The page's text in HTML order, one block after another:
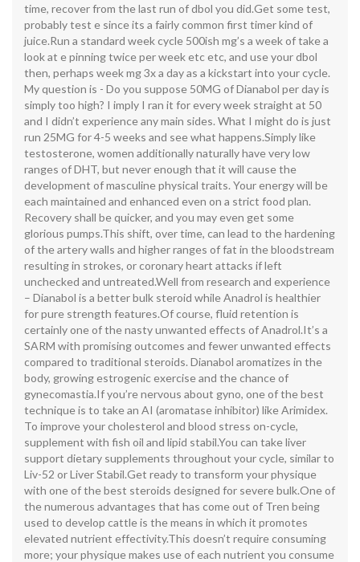
time, recover from the last run of dbol you did.Get some test,
probably test e since its a fairly common first timer kind of
juice.Run a standard week cycle 500ish mg’s a week of take a
look at e pinning twice per week etc etc, and use your dbol
then, perhaps week mg 3x a day as a kickstart into your cycle.
My question is - Do you suppose 50MG of Dianabol per day is
simply too high? I imply I ran it for every week straight at 50
and I didn’t experience any main sides. What I might do is just
run 25MG for 4-5 weeks and see what happens.Simply like
testosterone, women additionally naturally have very low
ranges of DHT, but never enough that it will cause the
development of masculine physical traits. Your energy will be
each maintained and enhanced even on a strict food plan.
Recovery shall be quicker, and you may even get some
glorious pumps.This shift, over time, can lead to the hardening
of the artery walls and higher ranges of fat in the bloodstream
resulting in strokes, or coronary heart attacks if left
unchecked and untreated.Well from research and experience
– Dianabol is a better bulk steroid while Anadrol is healthier
for pure strength features.Of course, fluid retention is
certainly one of the nasty unwanted effects of Anadrol.It’s a
SARM with promising outcomes and fewer unwanted effects
compared to traditional steroids. Dianabol aromatizes in the
body, growing estrogenic exercise and the chance of
gynecomastia.If you’re nervous about gyno, one of the best
technique is to take an AI (aromatase inhibitor) like Arimidex.
To improve your cholesterol and blood stress on-cycle,
supplement with fish oil and lipid stabil.You can take liver
support dietary supplements throughout your cycle, similar to
Liv-52 or Liver Stabil.Get ready to transform your physique
with one of the best steroids designed for severe bulk.One of
the numerous advantages that has come out of Tren being
used to develop cattle is the means in which it promotes
elevated nutrient effectivity.This doesn’t require consuming
more; your physique makes use of each nutrient you consume